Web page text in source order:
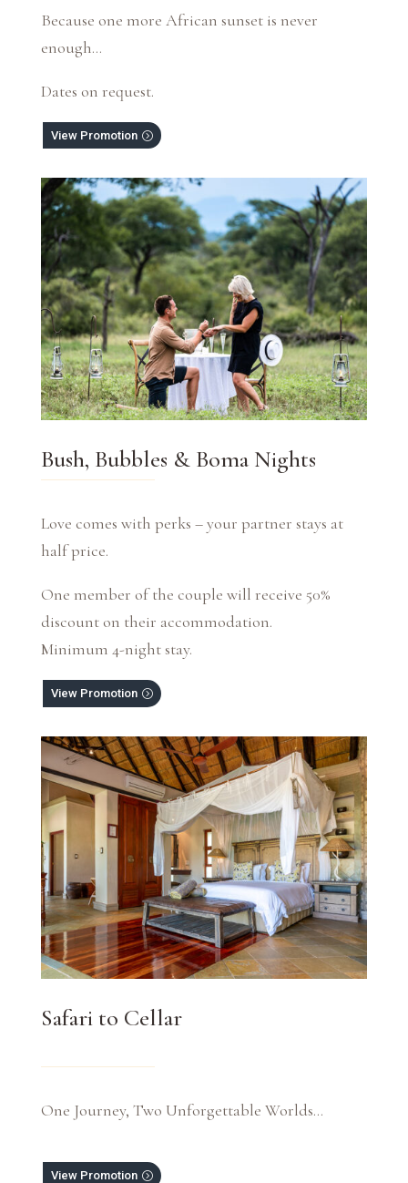
Because one more African sunset is never
enough…
Dates on request.
View Promotion
Bush, Bubbles & Boma Nights
Love comes with perks – your partner stays at
half price.
One member of the couple will receive 50%
discount on their accommodation.
Minimum 4-night stay.
View Promotion
Safari to Cellar
One Journey, Two Unforgettable Worlds…
View Promotion